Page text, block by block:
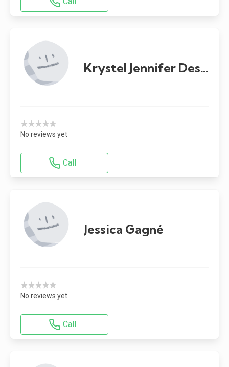
Krystel Jennifer Desgagnés
★★★★★
No reviews yet
Call
Jessica Gagné
★★★★★
No reviews yet
Call